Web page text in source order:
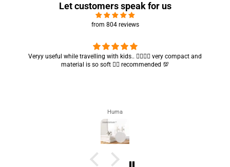
Let customers speak for us
from 804 reviews
Got my parcel 👍🏻, I would say they’re excellent containers and sizes
are convenient.. quality is also amazing ✨
Zahra